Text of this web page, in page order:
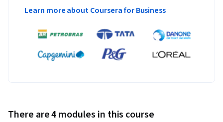
Learn more about Coursera for Business
There are 4 modules in this course